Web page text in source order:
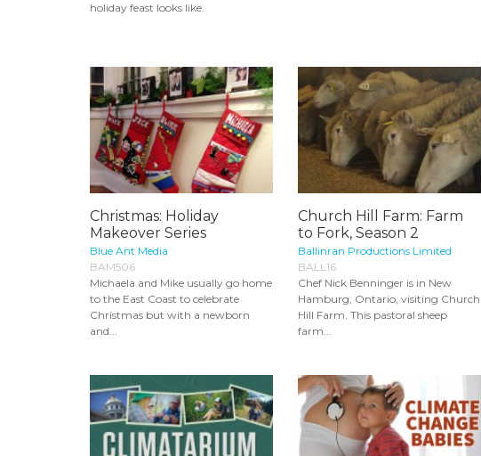
holiday feast looks like.
Christmas: Holiday
Makeover Series
Blue Ant Media
BAM506
Michaela and Mike usually go home
to the East Coast to celebrate
Christmas but with a newborn
and...
Church Hill Farm: Farm
to Fork, Season 2
Ballinran Productions Limited
BALL16
Chef Nick Benninger is in New
Hamburg, Ontario, visiting Church
Hill Farm. This pastoral sheep
farm...